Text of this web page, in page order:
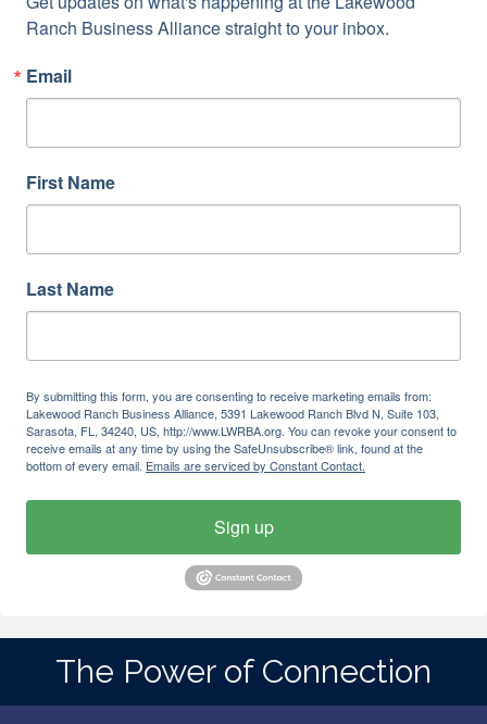
Ranch Business Alliance straight to your inbox.
Email
First Name
Last Name
By submitting this form, you are consenting to receive marketing emails from:
Lakewood Ranch Business Alliance, 5391 Lakewood Ranch Blvd N, Suite 103,
Sarasota, FL, 34240, US, http://www.LWRBA.org. You can revoke your consent to
receive emails at any time by using the SafeUnsubscribe® link, found at the
bottom of every email. Emails are serviced by Constant Contact.
Sign up
The Power of Connection